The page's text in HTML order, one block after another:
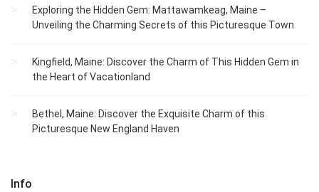
Exploring the Hidden Gem: Mattawamkeag, Maine –
Unveiling the Charming Secrets of this Picturesque Town
Kingfield, Maine: Discover the Charm of This Hidden Gem in
the Heart of Vacationland
Bethel, Maine: Discover the Exquisite Charm of this
Picturesque New England Haven
Info